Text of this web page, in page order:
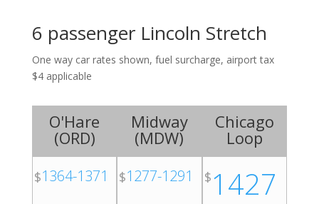
6 passenger Lincoln Stretch
One way car rates shown, fuel surcharge, airport tax
$4 applicable
O'Hare
(ORD)
$1364-1371
Midway
(MDW)
$1277-1291
Chicago
Loop
$1427